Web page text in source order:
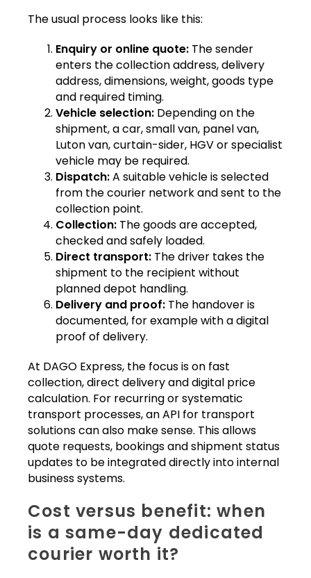
The usual process looks like this:
Enquiry or online quote: The sender
enters the collection address, delivery
address, dimensions, weight, goods type
and required timing.
Vehicle selection: Depending on the
shipment, a car, small van, panel van,
Luton van, curtain-sider, HGV or specialist
vehicle may be required.
Dispatch:A suitable vehicle is selected
from the courier network and sent to the
collection point.
Collection: The goods are accepted,
checked and safely loaded.
Direct transport: The driver takes the
shipment to the recipient without
planned depot handling.
Delivery and proof: The handover is
documented, for example with a digital
proof of delivery.
At DAGO Express, the focus is on fast
collection, direct delivery and digital price
calculation. For recurring or systematic
transport processes, an API for transport
solutions can also make sense. This allows
quote requests, bookings and shipment status
updates to be integrated directly into internal
business systems.
Cost versus benefit: when
is a same-day dedicated
courier worth it?